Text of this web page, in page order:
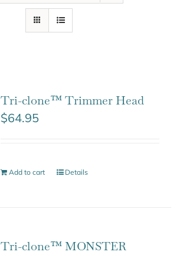
Tri-clone™ Trimmer Head
$64.95
Add to cart Details
Tri-clone™ MONSTER